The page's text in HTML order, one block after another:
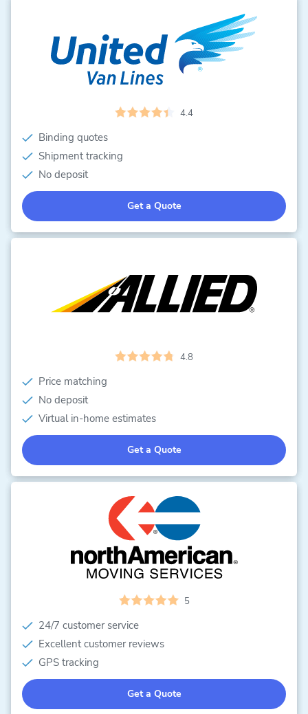
4.4
Binding quotes
Shipment tracking
No deposit
Get a Quote
4.8
Price matching
No deposit
Virtual in-home estimates
Get a Quote
5
24/7 customer service
Excellent customer reviews
GPS tracking
Get a Quote